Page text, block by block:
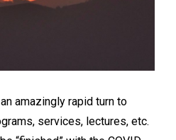
amazingly rapid turn to
services, lectures, etc.